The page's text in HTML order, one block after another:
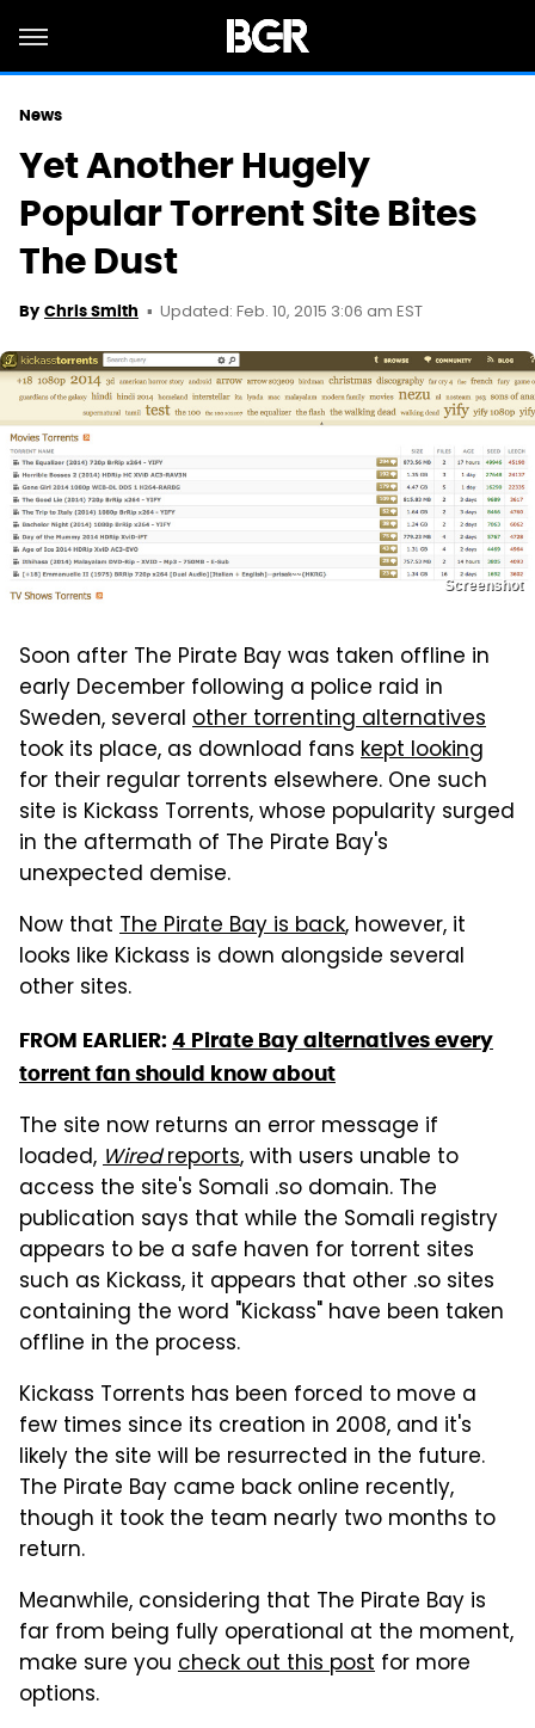
News
Yet Another Hugely
Popular Torrent Site Bites
The Dust
By Chris Smith Updated: Feb. 10, 2015 3:06 am EST
Screenshot
Soon after The Pirate Bay was taken offline in
early December following a police raid in
Sweden, several other torrenting alternatives
took its place, as download fans kept looking
for their regular torrents elsewhere. One such
site is Kickass Torrents, whose popularity surged
in the aftermath of The Pirate Bay's
unexpected demise.
Now that The Pirate Bay is back, however, it
looks like Kickass is down alongside several
other sites.
FROM EARLIER: 4 Pirate Bay alternatives every
torrent fan should know about
The site now returns an error message if
loaded,Wiredreports, with users unable to
access the site's Somali .so domain. The
publication says that while the Somali registry
appears to be a safe haven for torrent sites
such as Kickass, it appears that other .so sites
containing the word "Kickass" have been taken
offline in the process.
Kickass Torrents has been forced to move a
few times since its creation in 2008, and it's
likely the site will be resurrected in the future.
The Pirate Bay came back online recently,
though it took the team nearly two months to
return.
Meanwhile, considering that The Pirate Bay is
far from being fully operational at the moment,
make sure you check out this post for more
options.